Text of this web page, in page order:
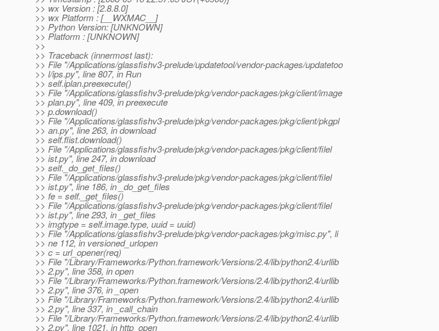
>> wx Version : [2.8.8.0]
>> wx Platform : [__WXMAC__]
>> Python Version: [UNKNOWN]
>> Platform : [UNKNOWN]
>>
>> Traceback (innermost last):
>> File "/Applications/glassfishv3-prelude/updatetool/vendor-packages/updatetoo
>> l/ips.py", line 807, in Run
>> self.iplan.preexecute()
>> File "/Applications/glassfishv3-prelude/pkg/vendor-packages/pkg/client/image
>> plan.py", line 409, in preexecute
>> p.download()
>> File "/Applications/glassfishv3-prelude/pkg/vendor-packages/pkg/client/pkgpl
>> an.py", line 263, in download
>> self.flist.download()
>> File "/Applications/glassfishv3-prelude/pkg/vendor-packages/pkg/client/filel
>> ist.py", line 247, in download
>> self._do_get_files()
>> File "/Applications/glassfishv3-prelude/pkg/vendor-packages/pkg/client/filel
>> ist.py", line 186, in _do_get_files
>> fe = self._get_files()
>> File "/Applications/glassfishv3-prelude/pkg/vendor-packages/pkg/client/filel
>> ist.py", line 293, in _get_files
>> imgtype = self.image.type, uuid = uuid)
>> File "/Applications/glassfishv3-prelude/pkg/vendor-packages/pkg/misc.py", li
>> ne 112, in versioned_urlopen
>> c = url_opener(req)
>> File "/Library/Frameworks/Python.framework/Versions/2.4/lib/python2.4/urllib
>> 2.py", line 358, in open
>> File "/Library/Frameworks/Python.framework/Versions/2.4/lib/python2.4/urllib
>> 2.py", line 376, in _open
>> File "/Library/Frameworks/Python.framework/Versions/2.4/lib/python2.4/urllib
>> 2.py", line 337, in _call_chain
>> File "/Library/Frameworks/Python.framework/Versions/2.4/lib/python2.4/urllib
>> 2.py", line 1021, in http_open